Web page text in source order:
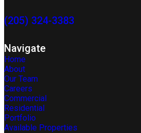
(205) 324-3383
Navigate
Home
About
Our Team
Careers
Commercial
Residential
Portfolio
Available Properties